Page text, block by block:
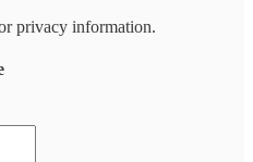
privacy information.